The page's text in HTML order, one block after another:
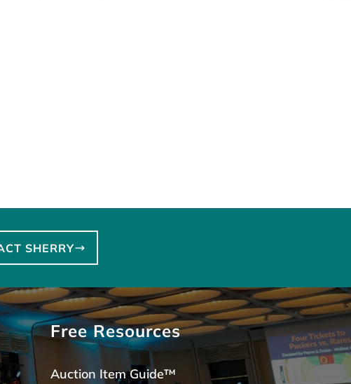
SHERRY
Free Resources
Auction Item Guide™